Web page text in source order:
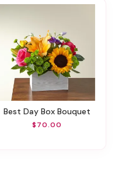
Best Day Box Bouquet
$70.00